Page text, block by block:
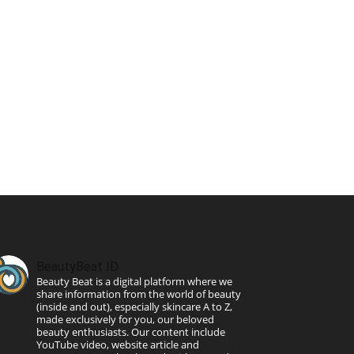
Beauty Beat is a digital platform where we
share information from the world of beauty
(inside and out), especially skincare A to Z,
made exclusively for you, our beloved
beauty enthusiasts. Our content include
YouTube video, website article and